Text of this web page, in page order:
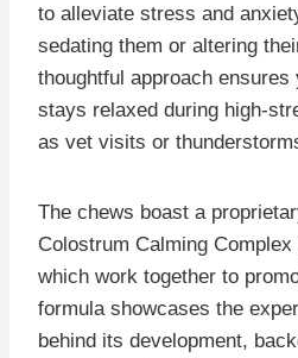
to alleviate stress and
sedating them or altering
thoughtful approach
stays relaxed during high-
as vet visits or
The chews boast a
Colostrum Calming
which work together to
formula showcases the
behind its development,